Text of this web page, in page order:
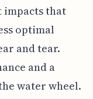
impacts that
optimal
and tear.
and a
water wheel.